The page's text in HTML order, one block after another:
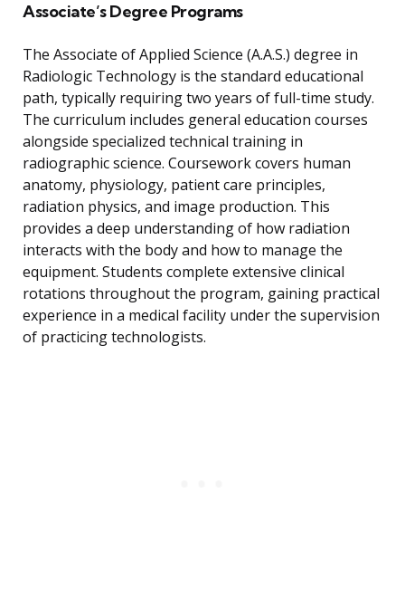
Associate’s Degree Programs
The Associate of Applied Science (A.A.S.) degree in
Radiologic Technology is the standard educational
path, typically requiring two years of full-time study.
The curriculum includes general education courses
alongside specialized technical training in
radiographic science. Coursework covers human
anatomy, physiology, patient care principles,
radiation physics, and image production. This
provides a deep understanding of how radiation
interacts with the body and how to manage the
equipment. Students complete extensive clinical
rotations throughout the program, gaining practical
experience in a medical facility under the supervision
of practicing technologists.